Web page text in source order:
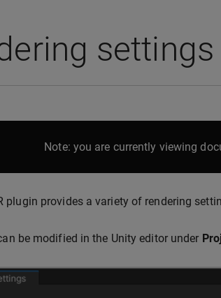
settings
Note: you are currently viewing
plugin provides a variety of rendering
be modified in the Unity editor under